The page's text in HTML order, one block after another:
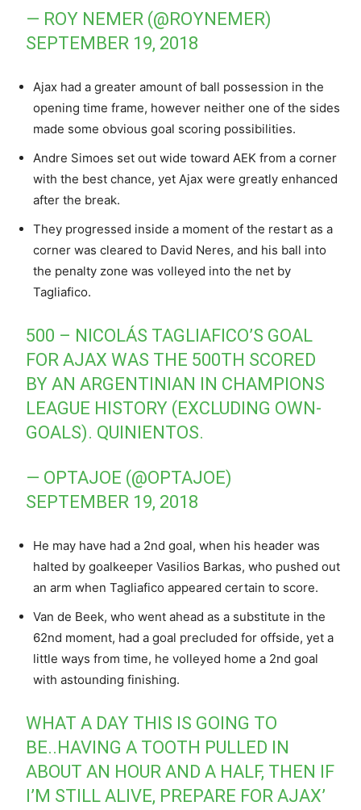
— ROY NEMER (@ROYNEMER)
SEPTEMBER 19, 2018
Ajax had a greater amount of ball possession in the
opening time frame, however neither one of the sides
made some obvious goal scoring possibilities.
Andre Simoes set out wide toward AEK from a corner
with the best chance, yet Ajax were greatly enhanced
after the break.
They progressed inside a moment of the restart as a
corner was cleared to David Neres, and his ball into
the penalty zone was volleyed into the net by
Tagliafico.
500 – NICOLÁS TAGLIAFICO’S GOAL
FOR AJAX WAS THE 500TH SCORED
BY AN ARGENTINIAN IN CHAMPIONS
LEAGUE HISTORY (EXCLUDING OWN-
GOALS). QUINIENTOS.
— OPTAJOE (@OPTAJOE)
SEPTEMBER 19, 2018
He may have had a 2nd goal, when his header was
halted by goalkeeper Vasilios Barkas, who pushed out
an arm when Tagliafico appeared certain to score.
Van de Beek, who went ahead as a substitute in the
62nd moment, had a goal precluded for offside, yet a
little ways from time, he volleyed home a 2nd goal
with astounding finishing.
WHAT A DAY THIS IS GOING TO
BE..HAVING A TOOTH PULLED IN
ABOUT AN HOUR AND A HALF, THEN IF
I’M STILL ALIVE, PREPARE FOR AJAX’